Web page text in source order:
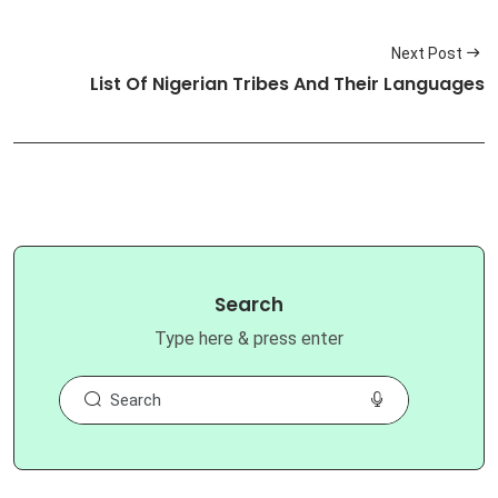
Next Post
List Of Nigerian Tribes And Their Languages
Search
Type here & press enter